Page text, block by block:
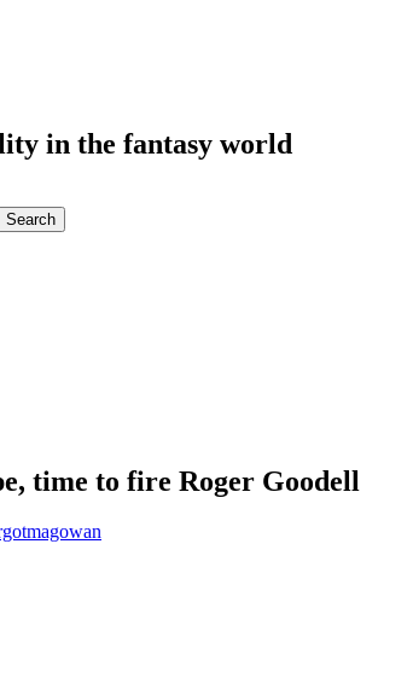
in the fantasy world
time to fire Roger Goodell